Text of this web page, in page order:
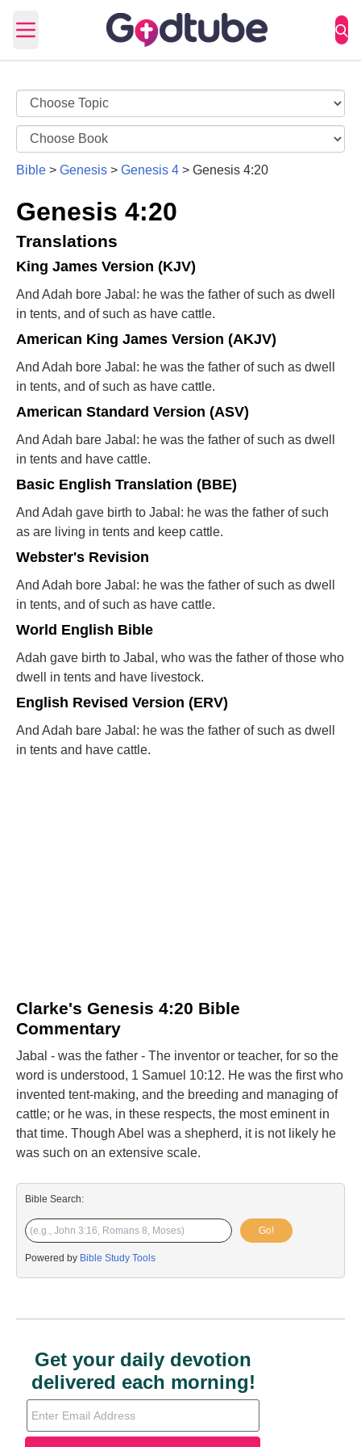
Open main menu
Bible > Genesis > Genesis 4 > Genesis 4:20
Genesis 4:20
Translations
King James Version (KJV)
And Adah bore Jabal: he was the father of such as dwell
in tents, and of such as have cattle.
American King James Version (AKJV)
And Adah bore Jabal: he was the father of such as dwell
in tents, and of such as have cattle.
American Standard Version (ASV)
And Adah bare Jabal: he was the father of such as dwell
in tents and have cattle.
Basic English Translation (BBE)
And Adah gave birth to Jabal: he was the father of such
as are living in tents and keep cattle.
Webster's Revision
And Adah bore Jabal: he was the father of such as dwell
in tents, and of such as have cattle.
World English Bible
Adah gave birth to Jabal, who was the father of those who
dwell in tents and have livestock.
English Revised Version (ERV)
And Adah bare Jabal: he was the father of such as dwell
in tents and have cattle.
Clarke's Genesis 4:20 Bible
Commentary
Jabal - was the father - The inventor or teacher, for so the
word is understood, 1 Samuel 10:12. He was the first who
invented tent-making, and the breeding and managing of
cattle; or he was, in these respects, the most eminent in
that time. Though Abel was a shepherd, it is not likely he
was such on an extensive scale.
Bible Search:
Go!
Powered by Bible Study Tools